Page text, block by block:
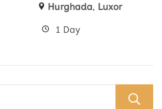
Hurghada, Luxor
1 Day